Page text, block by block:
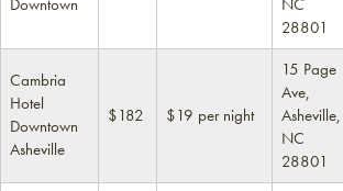
Downtown
NC
28801
Cambria
Hotel
Downtown
Asheville
$182 $19 per night
15 Page
Ave,
Asheville,
NC
28801